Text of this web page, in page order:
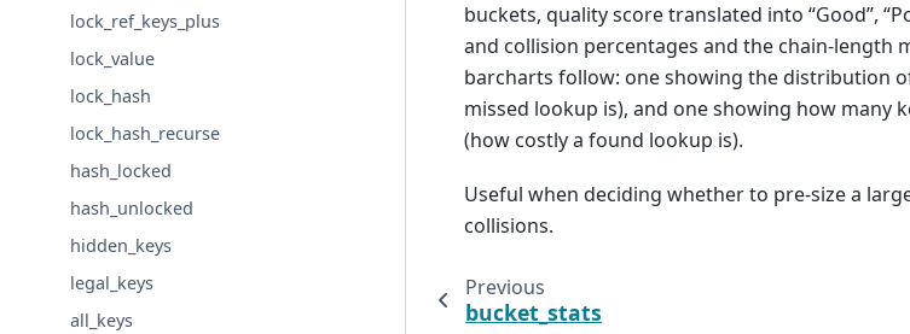
lock_ref_keys_plus
lock_value
lock_hash
lock_hash_recurse
hash_locked
hash_unlocked
hidden_keys
legal_keys
all_keys
buckets, quality score translated into “Good”,
and collision percentages and the chain-length
barcharts follow: one showing the distribution
missed lookup is), and one showing how many
(how costly a found lookup is).
Useful when deciding whether to pre-size a
collisions.
Previous
bucket_stats